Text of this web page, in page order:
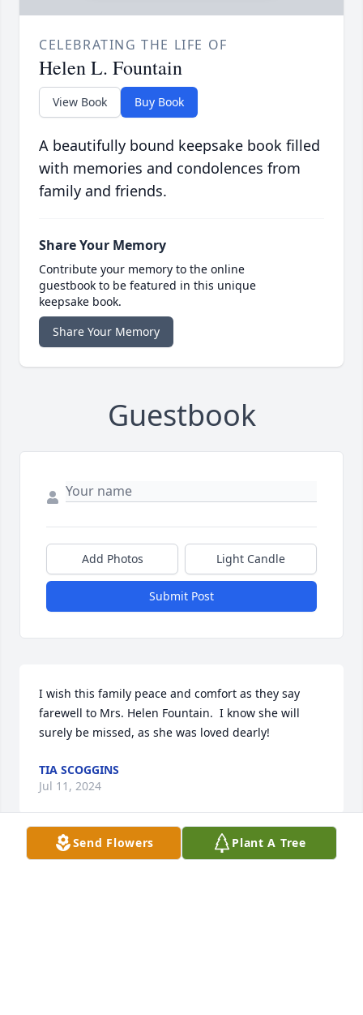
CELEBRATING THE LIFE OF
Helen L. Fountain
View Book Buy Book
A beautifully bound keepsake book filled
with memories and condolences from
family and friends.
Share Your Memory
Contribute your memory to the online
guestbook to be featured in this unique
keepsake book.
Share Your Memory
Guestbook
Add Photos Light Candle
Submit Post
I wish this family peace and comfort as they say
farewell to Mrs. Helen Fountain.  I know she will
surely be missed, as she was loved dearly!
TIA SCOGGINS
Jul 11, 2024
Send Flowers Plant A Tree